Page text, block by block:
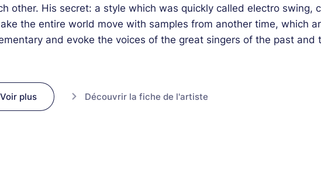
other. His secret: a style which was quickly called electro swing,
the entire world move with samples from another time, which
and evoke the voices of the great singers of the past and
Stelar. With a few others, he was propelled on the loudspeakers
thanks to those musical tones.
Voir plus Découvrir la fiche de l'artiste